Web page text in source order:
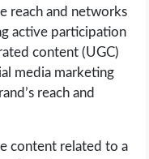
reach and networks
active participation
content (UGC)
media marketing
reach and
content related to a